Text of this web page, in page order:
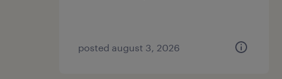
posted august 3, 2026